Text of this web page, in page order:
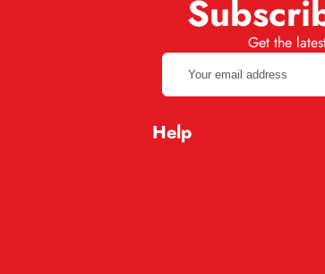
Get the
Your
email
address
Help